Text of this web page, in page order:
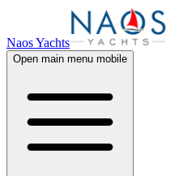
Naos Yachts
Open main menu mobile